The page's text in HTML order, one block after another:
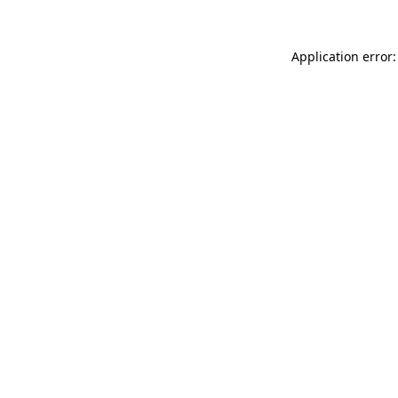
Application